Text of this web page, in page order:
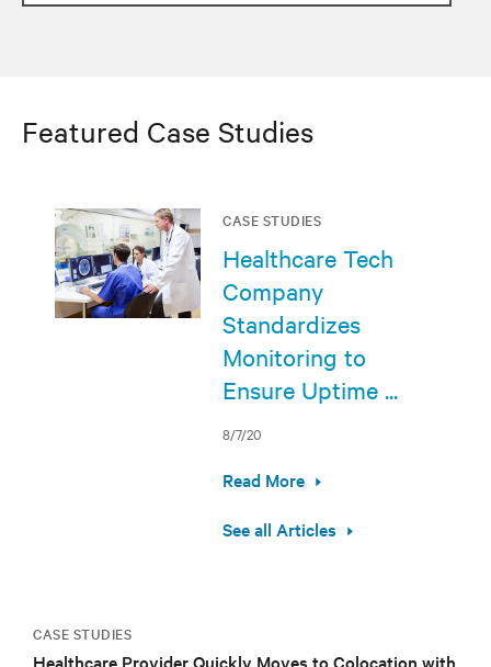
Featured Case Studies
CASE STUDIES
Healthcare Tech
Company
Standardizes
Monitoring to
Ensure Uptime ...
8/7/20
Read More
See all Articles
CASE STUDIES
Healthcare Provider Quickly Moves to Colocation with